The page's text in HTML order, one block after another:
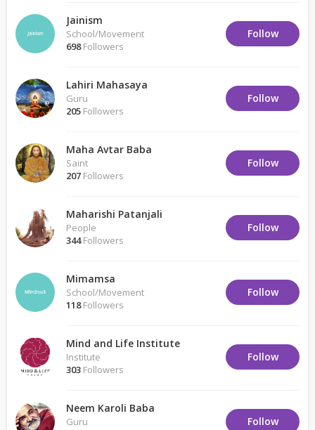
Jainism
School/Movement
698Followers
Follow
Lahiri Mahasaya
Guru
205 Followers
Follow
Maha Avtar Baba
Saint
207 Followers
Follow
Maharishi Patanjali
People
344Followers
Follow
Mimamsa
School/Movement
118Followers
Follow
Mind and Life Institute
Institute
303 Followers
Follow
Neem Karoli Baba
Guru
Follow